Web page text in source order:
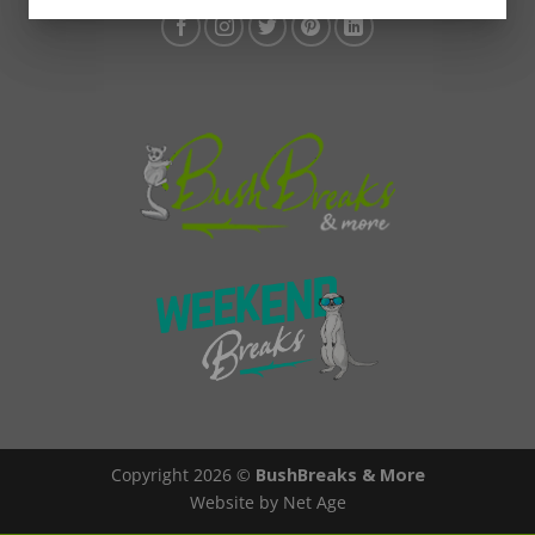
Copyright 2026 © BushBreaks & More
Website by Net Age